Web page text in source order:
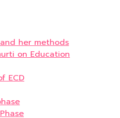
her methods
on Education
ECD